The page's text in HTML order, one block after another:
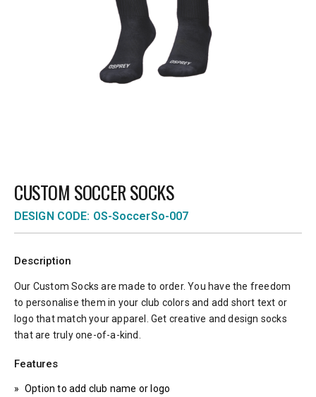
CUSTOM SOCCER SOCKS
DESIGN CODE: OS-SoccerSo-007
Description
Our Custom Socks are made to order. You have the freedom
to personalise them in your club colors and add short text or
logo that match your apparel. Get creative and design socks
that are truly one-of-a-kind.
Features
Option to add club name or logo